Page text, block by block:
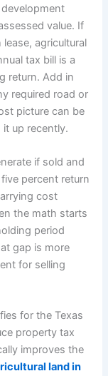
value. If
agricultural
tax bill is a
return. Add in
required road or
picture can be
it up recently.
if sold and
percent return
cost
the math starts
period
gap is more
for selling
for the Texas
property tax
improves the
land in